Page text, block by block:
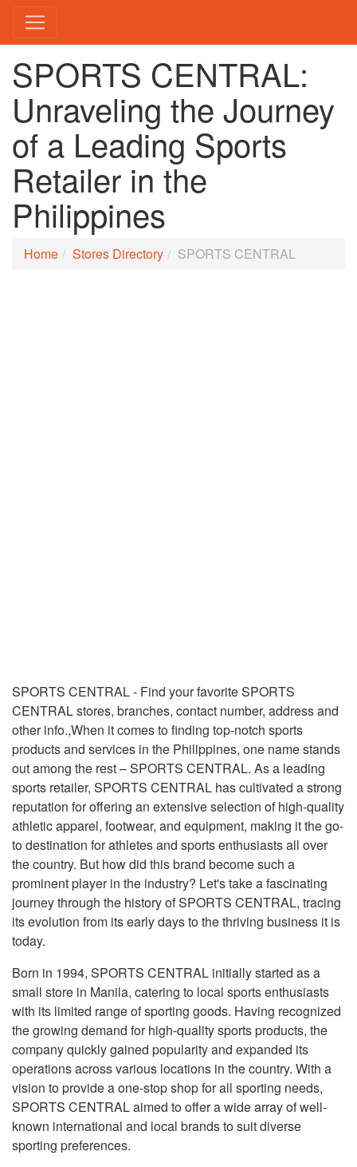
SPORTS CENTRAL:
Unraveling the Journey
of a Leading Sports
Retailer in the
Philippines
Home Stores Directory SPORTS CENTRAL
SPORTS CENTRAL - Find your favorite SPORTS
CENTRAL stores, branches, contact number, address and
other info.,When it comes to finding top-notch sports
products and services in the Philippines, one name stands
out among the rest – SPORTS CENTRAL. As a leading
sports retailer, SPORTS CENTRAL has cultivated a strong
reputation for offering an extensive selection of high-quality
athletic apparel, footwear, and equipment, making it the go-
to destination for athletes and sports enthusiasts all over
the country. But how did this brand become such a
prominent player in the industry? Let's take a fascinating
journey through the history of SPORTS CENTRAL, tracing
its evolution from its early days to the thriving business it is
today.
Born in 1994, SPORTS CENTRAL initially started as a
small store in Manila, catering to local sports enthusiasts
with its limited range of sporting goods. Having recognized
the growing demand for high-quality sports products, the
company quickly gained popularity and expanded its
operations across various locations in the country. With a
vision to provide a one-stop shop for all sporting needs,
SPORTS CENTRAL aimed to offer a wide array of well-
known international and local brands to suit diverse
sporting preferences.